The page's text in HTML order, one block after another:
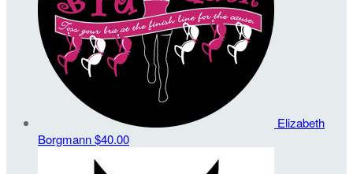
Elizabeth
Borgmann$40.00